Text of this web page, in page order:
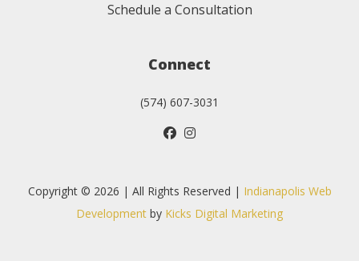
Schedule a Consultation
Connect
(574) 607-3031
Copyright © 2026 | All Rights Reserved | Indianapolis Web
Development by Kicks Digital Marketing